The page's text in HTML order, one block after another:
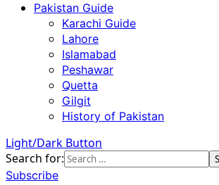
Pakistan Guide
Karachi Guide
Lahore
Islamabad
Peshawar
Quetta
Gilgit
History of Pakistan
Light/Dark Button
Search for:
Subscribe